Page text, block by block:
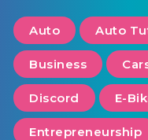
Auto Auto
Business
Discord E-
Entrepreneurship